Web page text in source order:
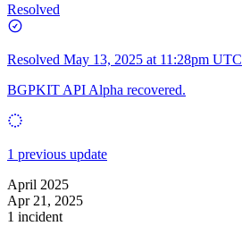
Resolved
Resolved May 13, 2025 at 11:28pm UTC
BGPKIT API Alpha recovered.
1 previous update
April 2025
Apr 21, 2025
1 incident